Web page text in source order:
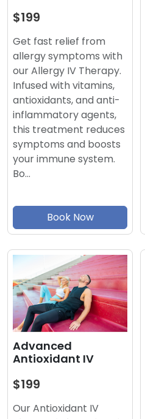
$199
Get fast relief from
allergy symptoms with
our Allergy IV Therapy.
Infused with vitamins,
antioxidants, and anti-
inflammatory agents,
this treatment reduces
symptoms and boosts
your immune system.
Bo…
Book Now
Advanced
Antioxidant IV
$199
Our Antioxidant IV